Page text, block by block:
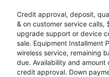
Credit approval, deposit,
& on customer service calls,
upgrade support or device
sale. Equipment Installment
wireless service, remaining
due. Availability and
credit approval. Down